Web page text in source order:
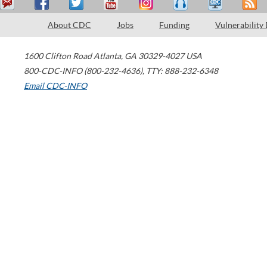
About CDC Jobs Funding Vulnerability
1600 Clifton Road Atlanta, GA 30329-4027 USA
800-CDC-INFO (800-232-4636), TTY: 888-232-6348
Email CDC-INFO